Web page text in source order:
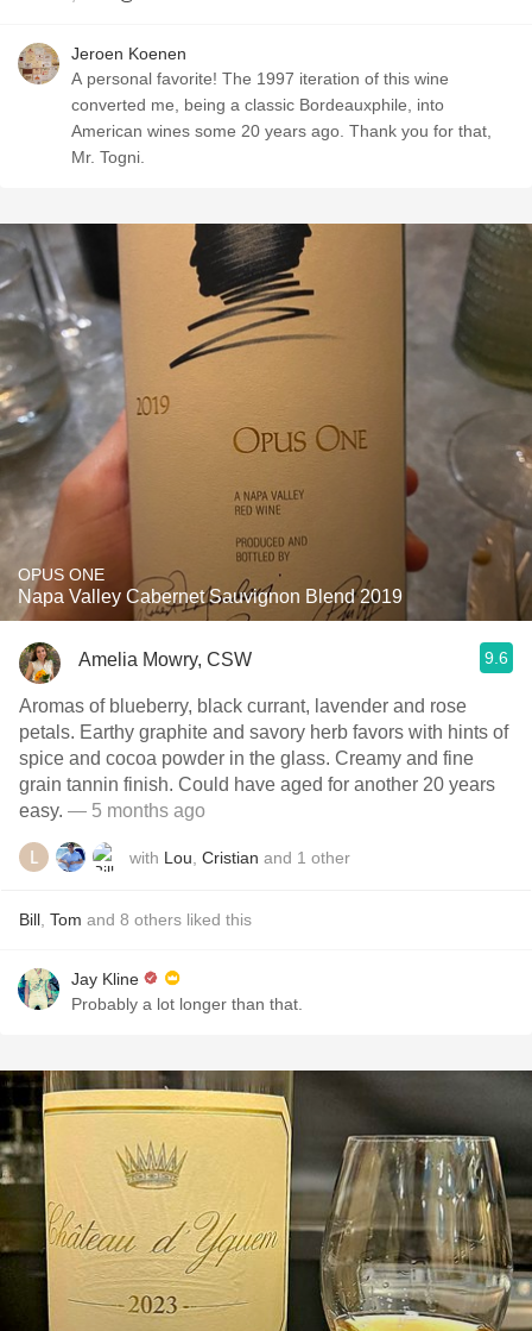
Jeroen Koenen
A personal favorite! The 1997 iteration of this wine
converted me, being a classic Bordeauxphile, into
American wines some 20 years ago. Thank you for that,
Mr. Togni.
OPUS ONE
Napa Valley Cabernet Sauvignon Blend 2019
Amelia Mowry, CSW 9.6
Aromas of blueberry, black currant, lavender and rose
petals. Earthy graphite and savory herb favors with hints of
spice and cocoa powder in the glass. Creamy and fine
grain tannin finish. Could have aged for another 20 years
easy. — 5 months ago
with Lou Cristian and 1 other
Bill Tom and 8 others liked this
Jay Kline
Probably a lot longer than that.